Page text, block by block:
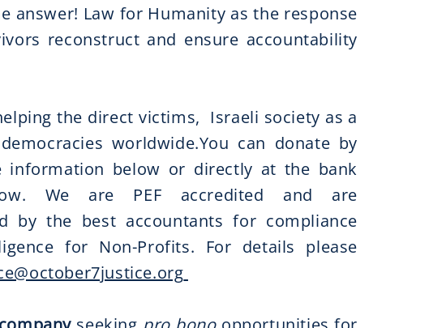
answer! Law for Humanity as the response
reconstruct and ensure accountability
the direct victims, Israeli society as a
worldwide.​​You can donate by
information below or directly at the bank
We are PEF accredited and are
by the best accountants for compliance
for Non-Profits. For details please